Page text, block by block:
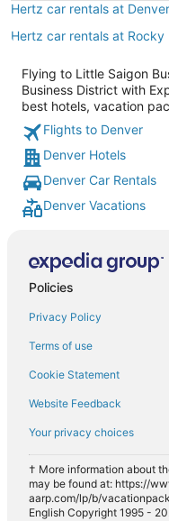
Hertz car rentals at
Hertz car rentals at
Flying to Little Saigon
Business District with
best hotels, vacation
Flights to Denver
Denver Hotels
Denver Car Rentals
Denver Vacations
Policies
Privacy Policy
Terms of use
Cookie Statement
Website Feedback
Your privacy choices
† More information about
may be found at: https://
aarp.com/lp/b/
English Copyright 1995 -